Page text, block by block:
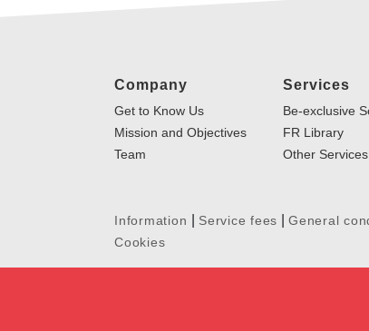
Company
Get to Know Us
Mission and Objectives
Team
Services
Be-exclusive
FR Library
Other Services
Information Service fees General
Cookies